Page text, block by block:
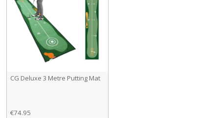
CG Deluxe 3 Metre Putting Mat
€74.95